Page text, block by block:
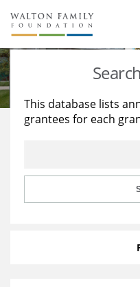
About Us
Staff
Reports & Financials
Stories
Education
Learning
This database lists
grantees for each